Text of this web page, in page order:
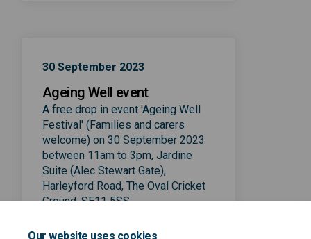
Our website uses cookies
30 September 2023
Ageing Well event
A free drop in event 'Ageing Well
Festival' (Families and carers
welcome) on 30 September 2023
between 11am to 3pm, Jardine
Suite (Alec Stewart Gate),
Harleyford Road, The Oval Cricket
Ground, SE11 5SS